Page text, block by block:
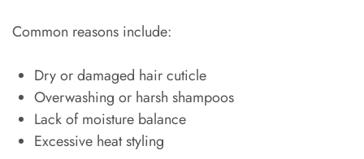
Common reasons include:
Dry or damaged hair cuticle
Overwashing or harsh shampoos
Lack of moisture balance
Excessive heat styling